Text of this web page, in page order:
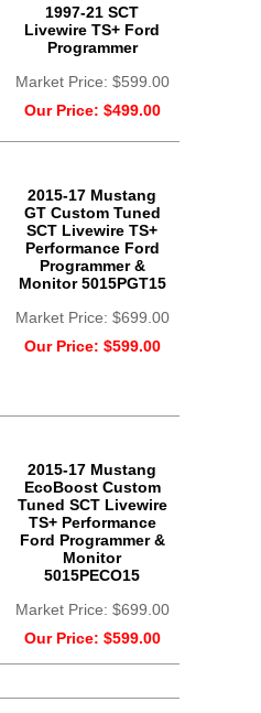
1997-21 SCT
Livewire TS+ Ford
Programmer
Market Price: $599.00
Our Price: $499.00
2015-17 Mustang
GT Custom Tuned
SCT Livewire TS+
Performance Ford
Programmer &
Monitor 5015PGT15
Market Price: $699.00
Our Price: $599.00
2015-17 Mustang
EcoBoost Custom
Tuned SCT Livewire
TS+ Performance
Ford Programmer &
Monitor
5015PECO15
Market Price: $699.00
Our Price: $599.00